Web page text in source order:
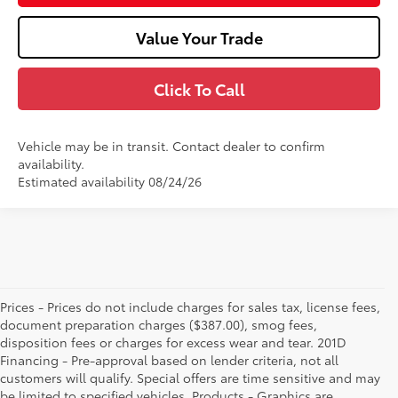
Value Your Trade
Click To Call
Vehicle may be in transit. Contact dealer to confirm
availability.
Estimated availability 08/24/26
Prices - Prices do not include charges for sales tax, license fees,
document preparation charges ($387.00), smog fees,
disposition fees or charges for excess wear and tear. 201D
Financing - Pre-approval based on lender criteria, not all
customers will qualify. Special offers are time sensitive and may